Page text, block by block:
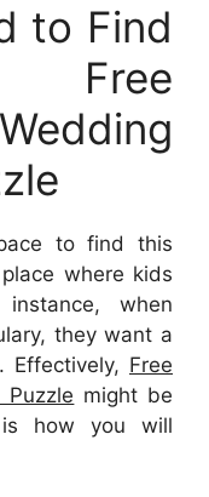
to Find
Free
to find this
where kids
when
they want a
Effectively, Free
Puzzle might be
how you will